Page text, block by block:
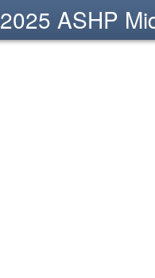
2025 ASHP